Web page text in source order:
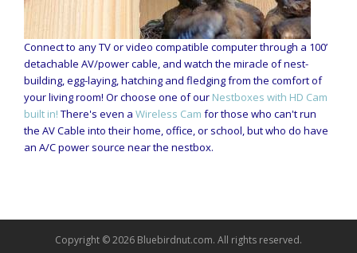
Connect to any TV or video compatible computer through a 100’
detachable AV/power cable, and watch the miracle of nest-
building, egg-laying, hatching and fledging from the comfort of
your living room! Or choose one of our Nestboxes with HD Cam
built in! There's even a Wireless Cam for those who can't run
the AV Cable into their home, office, or school, but who do have
an A/C power source near the nestbox.
Copyright © 2026 Bluebirdnut.com. All rights reserved.